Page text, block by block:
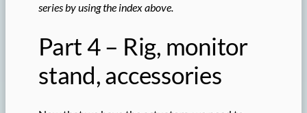
series by using the index above.
Part 4 – Rig, monitor
stand, accessories